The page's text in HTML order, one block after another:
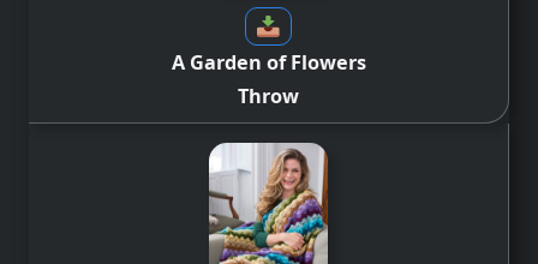
A Garden of Flowers
Throw